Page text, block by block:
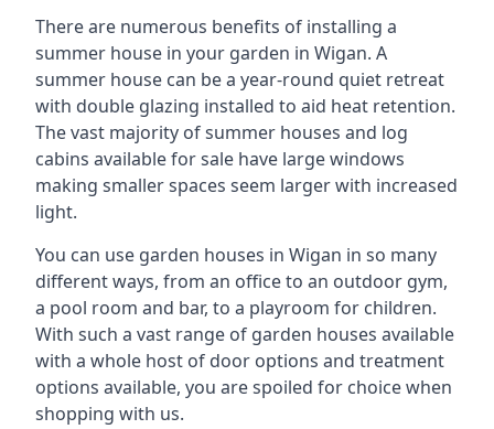
There are numerous benefits of installing a
summer house in your garden in Wigan. A
summer house can be a year-round quiet retreat
with double glazing installed to aid heat retention.
The vast majority of summer houses and log
cabins available for sale have large windows
making smaller spaces seem larger with increased
light.
You can use garden houses in Wigan in so many
different ways, from an office to an outdoor gym,
a pool room and bar, to a playroom for children.
With such a vast range of garden houses available
with a whole host of door options and treatment
options available, you are spoiled for choice when
shopping with us.